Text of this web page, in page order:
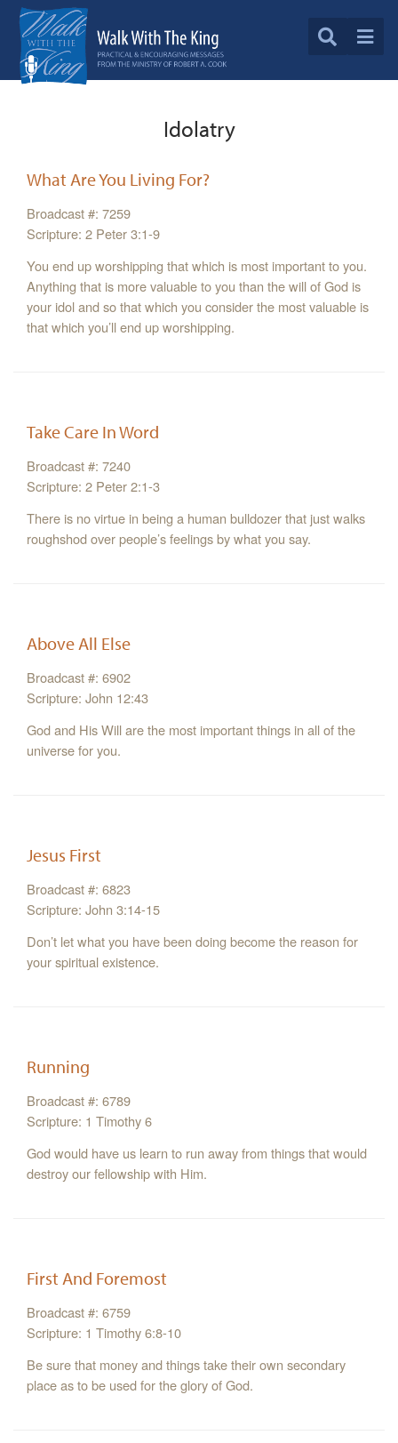
Idolatry
What Are You Living For?
Broadcast #: 7259
Scripture: 2 Peter 3:1-9
You end up worshipping that which is most important to you.
Anything that is more valuable to you than the will of God is
your idol and so that which you consider the most valuable is
that which you’ll end up worshipping.
Take Care In Word
Broadcast #: 7240
Scripture: 2 Peter 2:1-3
There is no virtue in being a human bulldozer that just walks
roughshod over people’s feelings by what you say.
Above All Else
Broadcast #: 6902
Scripture: John 12:43
God and His Will are the most important things in all of the
universe for you.
Jesus First
Broadcast #: 6823
Scripture: John 3:14-15
Don’t let what you have been doing become the reason for
your spiritual existence.
Running
Broadcast #: 6789
Scripture: 1 Timothy 6
God would have us learn to run away from things that would
destroy our fellowship with Him.
First And Foremost
Broadcast #: 6759
Scripture: 1 Timothy 6:8-10
Be sure that money and things take their own secondary
place as to be used for the glory of God.